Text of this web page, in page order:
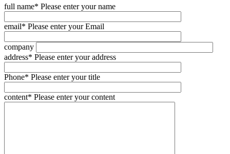
full name* Please enter your name
email* Please enter your Email
company
address* Please enter your address
Phone* Please enter your title
content* Please enter your content